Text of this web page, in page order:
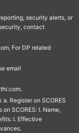
security alerts, or
contact
For DP related
email
a. Register on SCORES
SCORES: I. Name,
I. Effective